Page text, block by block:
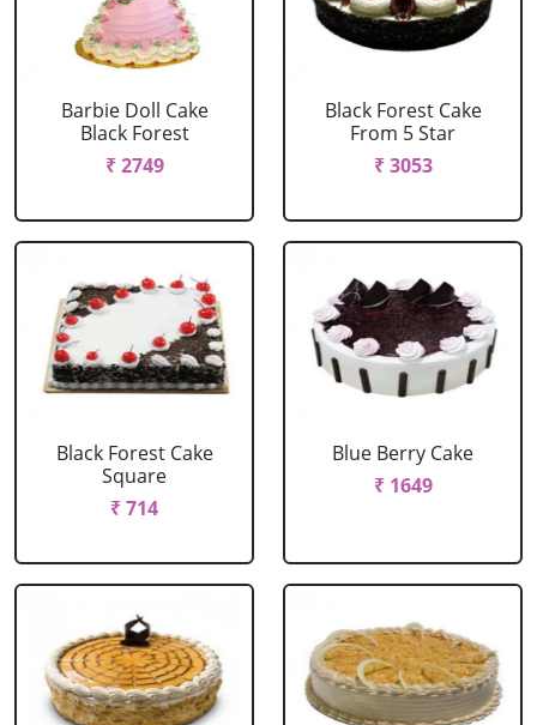
Barbie Doll Cake
Black Forest
₹ 2749
Black Forest Cake
From 5 Star
₹ 3053
Black Forest Cake
Square
₹ 714
Blue Berry Cake
₹ 1649